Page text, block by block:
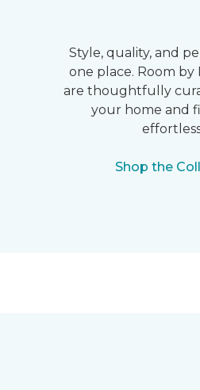
Style, quality, and
one place. Room
are thoughtfully
your home and
Shop the